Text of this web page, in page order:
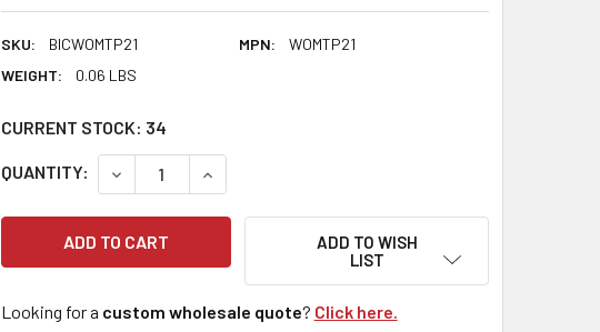
SKU: BICWOMTP21 MPN:
WOMTP21
WEIGHT:
0.06 LBS
CURRENT STOCK: 34
QUANTITY: DECREASE QUANTITY:INCREASE QUANTITY:
ADD TO WISH
LIST
Looking for a custom wholesale quote? Click here.